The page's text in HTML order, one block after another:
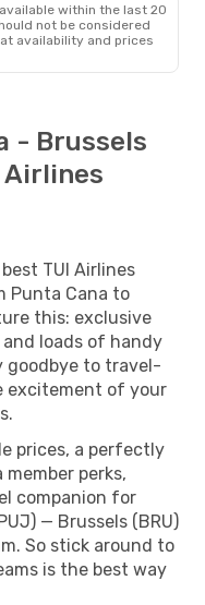
within the last 20
not be considered
availability and prices
- Brussels
TUI Airlines
Punta Cana to
this: exclusive
loads of handy
goodbye to travel-
excitement of your
prices, a perfectly
perks,
companion for
— Brussels (BRU)
So stick around to
is the best way